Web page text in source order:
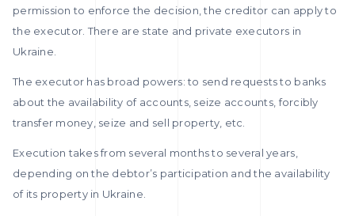
permission to enforce the decision, the creditor can apply to
the executor. There are state and private executors in
Ukraine.
The executor has broad powers: to send requests to banks
about the availability of accounts, seize accounts, forcibly
transfer money, seize and sell property, etc.
Execution takes from several months to several years,
depending on the debtor’s participation and the availability
of its property in Ukraine.